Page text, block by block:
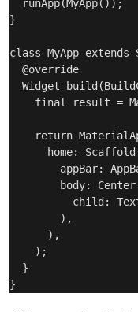
runApp(MyApp());
}
class MyApp
@override
Widget
final result =
return
home:
appBar:
body:
child:
),
),
);
}